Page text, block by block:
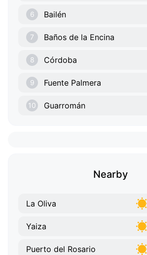
6 Bailén
7 Baños de la Encina
8 Córdoba
9 Fuente Palmera
10 Guarromán
Nearby
La Oliva
Yaiza
Puerto del Rosario